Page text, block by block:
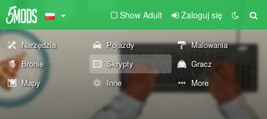
Show Adult Zaloguj się
Narzędzia Pojazdy
Malowania
Bronie
Skrypty
Gracz
Mapy
Inne More